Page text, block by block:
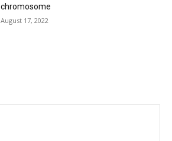
chromosome
August 17, 2022